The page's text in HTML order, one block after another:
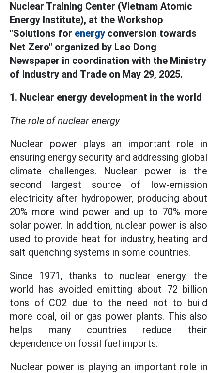
Nuclear Training Center (Vietnam Atomic
Energy Institute), at the Workshop
"Solutions for energy conversion towards
Net Zero" organized by Lao Dong
Newspaper in coordination with the Ministry
of Industry and Trade on May 29, 2025.
1. Nuclear energy development in the world
The role of nuclear energy
Nuclear power plays an important role in
ensuring energy security and addressing global
climate challenges. Nuclear power is the
second largest source of low-emission
electricity after hydropower, producing about
20% more wind power and up to 70% more
solar power. In addition, nuclear power is also
used to provide heat for industry, heating and
salt quenching systems in some countries.
Since 1971, thanks to nuclear energy, the
world has avoided emitting about 72 billion
tons of CO2 due to the need not to build
more coal, oil or gas power plants. This also
helps many countries reduce their
dependence on fossil fuel imports.
Nuclear power is playing an important role in